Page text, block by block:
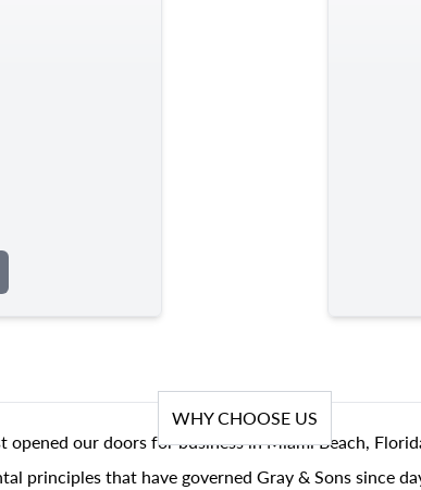
WHY CHOOSE US
our doors for business in Miami Beach,
principles that have governed Gray & Sons since